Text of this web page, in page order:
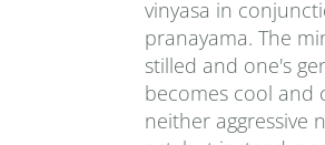
vinyasa in
pranayama. The
stilled and one's
becomes cool and
neither aggressive